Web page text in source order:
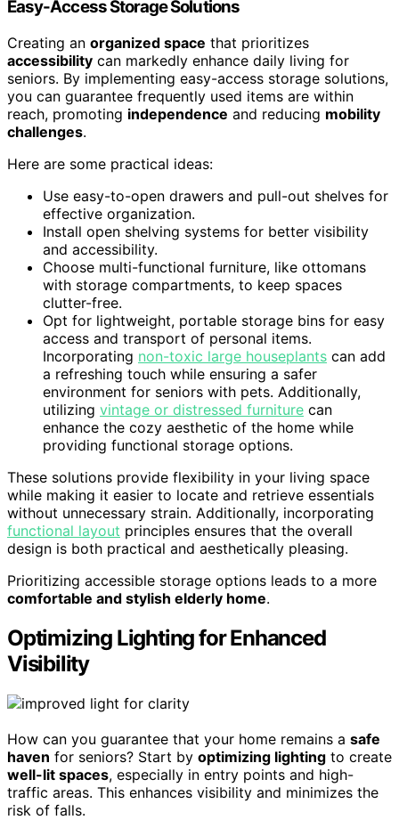
Easy-Access Storage Solutions
Creating an organized space that prioritizes
accessibility can markedly enhance daily living for
seniors. By implementing easy-access storage solutions,
you can guarantee frequently used items are within
reach, promoting independence and reducing mobility
challenges.
Here are some practical ideas:
Use easy-to-open drawers and pull-out shelves for
effective organization.
Install open shelving systems for better visibility
and accessibility.
Choose multi-functional furniture, like ottomans
with storage compartments, to keep spaces
clutter-free.
Opt for lightweight, portable storage bins for easy
access and transport of personal items.
Incorporating non-toxic large houseplants can add
a refreshing touch while ensuring a safer
environment for seniors with pets. Additionally,
utilizing vintage or distressed furniture can
enhance the cozy aesthetic of the home while
providing functional storage options.
These solutions provide flexibility in your living space
while making it easier to locate and retrieve essentials
without unnecessary strain. Additionally, incorporating
functional layout principles ensures that the overall
design is both practical and aesthetically pleasing.
Prioritizing accessible storage options leads to a more
comfortable and stylish elderly home.
Optimizing Lighting for Enhanced
Visibility
How can you guarantee that your home remains a safe
haven for seniors? Start by optimizing lighting to create
well-lit spaces, especially in entry points and high-
traffic areas. This enhances visibility and minimizes the
risk of falls.